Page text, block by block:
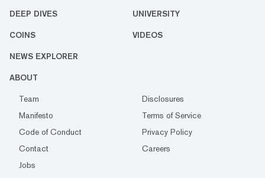
DEEP DIVES UNIVERSITY
COINS VIDEOS
NEWS EXPLORER
ABOUT
Team
Disclosures
Manifesto
Terms of Service
Code of Conduct
Privacy Policy
Contact
Careers
Jobs